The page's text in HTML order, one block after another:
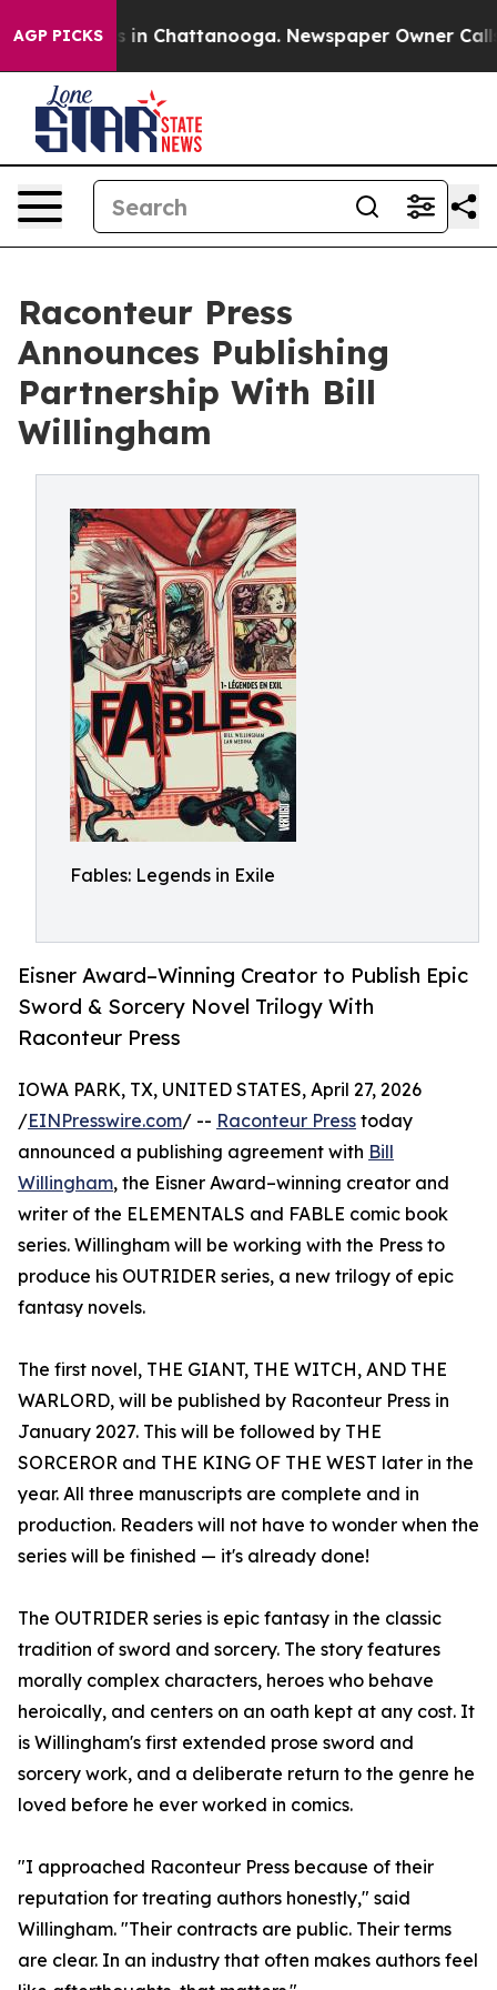
AGP PICKS
Chaos in Chattanooga. Newspaper Owner Calls
Raconteur Press
Announces Publishing
Partnership With Bill
Willingham
Fables: Legends in Exile
Eisner Award–Winning Creator to Publish Epic
Sword & Sorcery Novel Trilogy With
Raconteur Press
IOWA PARK, TX, UNITED STATES, April 27, 2026
/EINPresswire.com/ -- Raconteur Press today
announced a publishing agreement with Bill
Willingham, the Eisner Award–winning creator and
writer of the ELEMENTALS and FABLE comic book
series. Willingham will be working with the Press to
produce his OUTRIDER series, a new trilogy of epic
fantasy novels.
The first novel, THE GIANT, THE WITCH, AND THE
WARLORD, will be published by Raconteur Press in
January 2027. This will be followed by THE
SORCEROR and THE KING OF THE WEST later in the
year. All three manuscripts are complete and in
production. Readers will not have to wonder when the
series will be finished — it's already done!
The OUTRIDER series is epic fantasy in the classic
tradition of sword and sorcery. The story features
morally complex characters, heroes who behave
heroically, and centers on an oath kept at any cost. It
is Willingham's first extended prose sword and
sorcery work, and a deliberate return to the genre he
loved before he ever worked in comics.
"I approached Raconteur Press because of their
reputation for treating authors honestly," said
Willingham. "Their contracts are public. Their terms
are clear. In an industry that often makes authors feel